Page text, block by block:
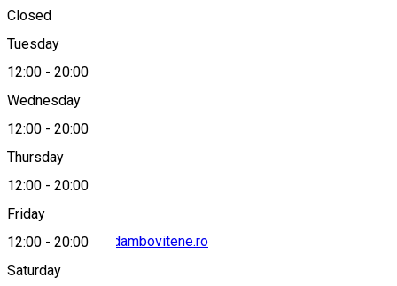
Closed
Tuesday
12:00 - 20:00
Wednesday
12:00 - 20:00
Thursday
12:00 - 20:00
Friday
12:00 - 20:00
Saturday
Map
contact@muzee-dambovitene.ro